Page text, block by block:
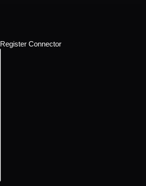
Register Connector